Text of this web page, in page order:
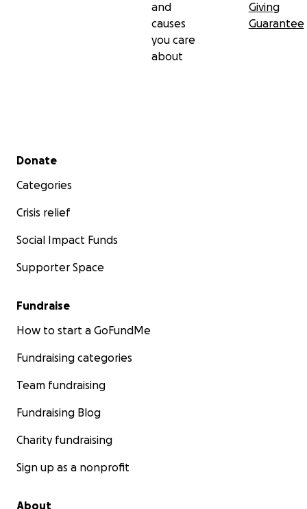
and
causes
you care
about
Giving
Guarantee
Secondary menu
Donate
Categories
Crisis relief
Social Impact Funds
Supporter Space
Fundraise
How to start a GoFundMe
Fundraising categories
Team fundraising
Fundraising Blog
Charity fundraising
Sign up as a nonprofit
About